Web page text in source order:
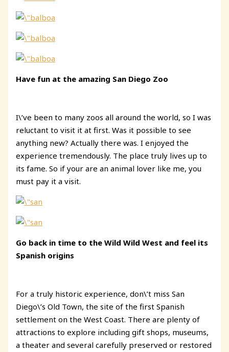
Have fun at the amazing San Diego Zoo
I\’ve been to many zoos all around the world, so I was
reluctant to visit it at first. Was it possible to see
anything new? Actually there was. I enjoyed the
experience tremendously. The place truly lives up to
its fame. So if your are an animal lover like me, you
must pay it a visit.
Go back in time to the Wild Wild West and feel its
Spanish origins
For a truly historic experience, don\’t miss San
Diego\’s Old Town, the site of the first Spanish
settlement on the West Coast. There are plenty of
attractions to explore including gift shops, museums,
a theater and several carefully preserved or restored